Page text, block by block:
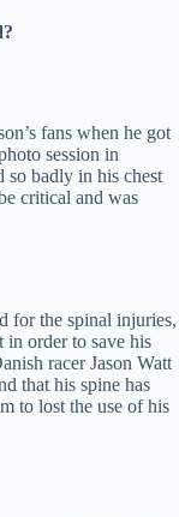
fans when he got
session in
so badly in his chest
critical and was
for the spinal injuries,
in order to save his
racer Jason Watt
that his spine has
to lost the use of his